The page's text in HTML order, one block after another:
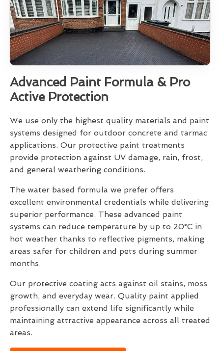
Advanced Paint Formula & Pro
Active Protection
We use only the highest quality materials and paint
systems designed for outdoor concrete and tarmac
applications. Our protective paint treatments
provide protection against UV damage, rain, frost,
and general weathering conditions.
The water based formula we prefer offers
excellent environmental credentials while delivering
superior performance. These advanced paint
systems can reduce temperature by up to 20°C in
hot weather thanks to reflective pigments, making
areas safer for children and pets during summer
months.
Our protective coating acts against oil stains, moss
growth, and everyday wear. Quality paint applied
professionally can extend life significantly while
maintaining attractive appearance across all treated
areas.